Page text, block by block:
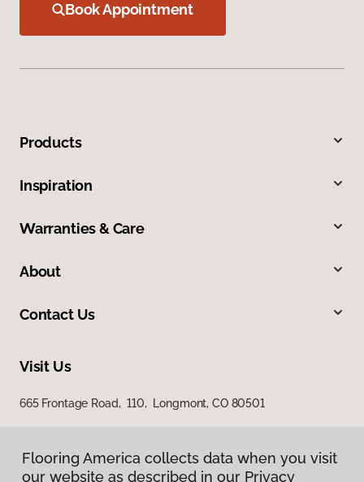
Book Appointment
Products
Inspiration
Warranties & Care
About
Contact Us
Visit Us
665 Frontage Road, 110, Longmont, CO 80501
Flooring America collects data when you visit
our website as described in our Privacy